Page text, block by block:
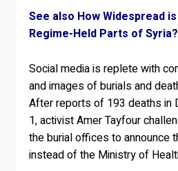
See also How Widespread
Regime-Held Parts of Syria?
Social media is replete with
and images of burials and
After reports of 193 deaths in
1, activist Amer Tayfour
the burial offices to announce
instead of the Ministry of